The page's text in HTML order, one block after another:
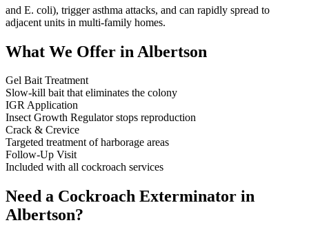
and E. coli), trigger asthma attacks, and can rapidly spread to
adjacent units in multi-family homes.
What We Offer in Albertson
Gel Bait Treatment
Slow-kill bait that eliminates the colony
IGR Application
Insect Growth Regulator stops reproduction
Crack & Crevice
Targeted treatment of harborage areas
Follow-Up Visit
Included with all cockroach services
Need a Cockroach Exterminator in
Albertson?